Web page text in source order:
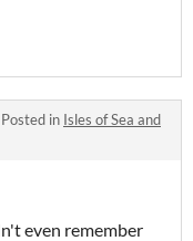
Posted in Isles of Sea and
even remember